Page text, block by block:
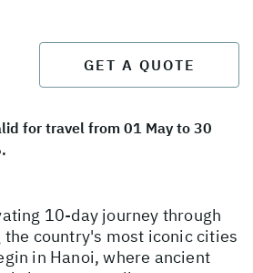
GET A QUOTE
for travel from 01 May to 30
10-day journey through
country's most iconic cities
in Hanoi, where ancient